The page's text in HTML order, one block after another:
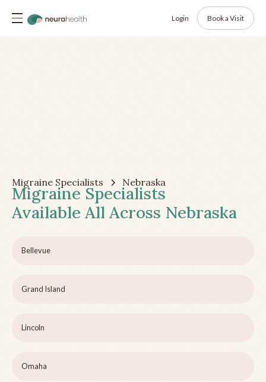
Login Book a Visit
Migraine Specialists Nebraska
Migraine Specialists
Available All Across Nebraska
Bellevue
Grand Island
Lincoln
Omaha